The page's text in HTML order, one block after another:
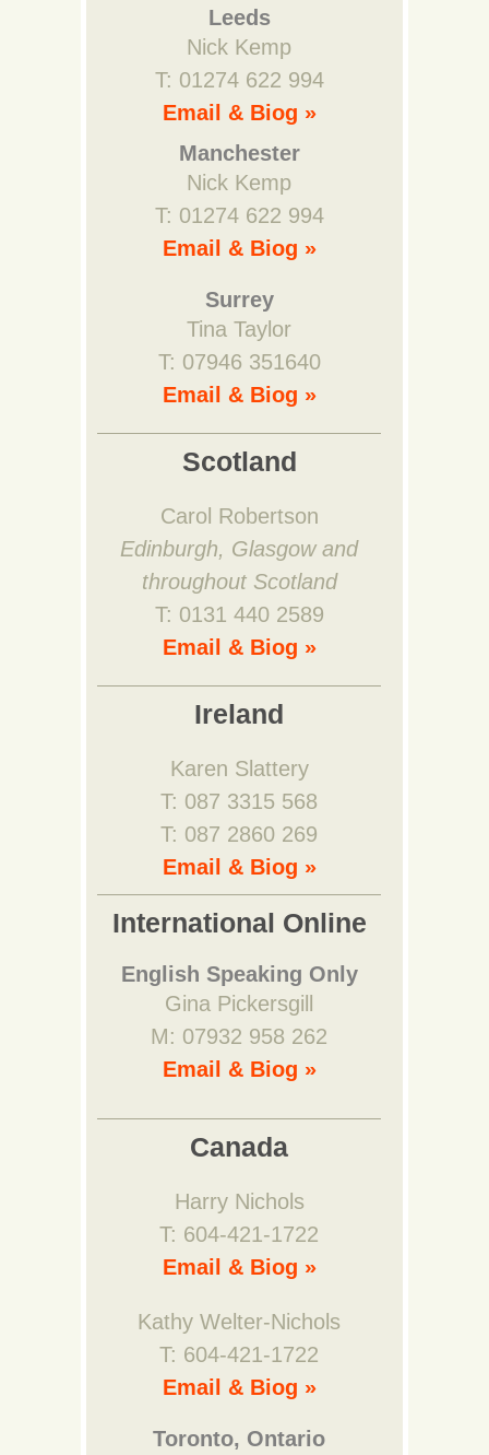
Leeds
Nick Kemp
T: 01274 622 994
Email & Biog »
Manchester
Nick Kemp
T: 01274 622 994
Email & Biog »
Surrey
Tina Taylor
T: 07946 351640
Email & Biog »
Scotland
Carol Robertson
Edinburgh, Glasgow and
throughout Scotland
T: 0131 440 2589
Email & Biog »
Ireland
Karen Slattery
T: 087 3315 568
T: 087 2860 269
Email & Biog »
International Online
English Speaking Only
Gina Pickersgill
M: 07932 958 262
Email & Biog »
Canada
Harry Nichols
T: 604-421-1722
Email & Biog »
Kathy Welter-Nichols
T: 604-421-1722
Email & Biog »
Toronto, Ontario